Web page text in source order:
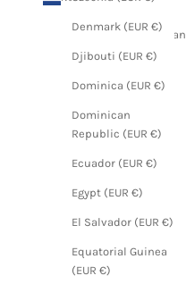
Denmark (EUR €)
Djibouti (EUR €)
Dominica (EUR €)
Dominican
Republic (EUR €)
Ecuador (EUR €)
Egypt (EUR €)
El Salvador (EUR €)
Equatorial Guinea
(EUR €)
Afghanistan
(EUR €)
Åland
(EUR €)
(EUR €)
Algeria
(EUR €)
Andorra